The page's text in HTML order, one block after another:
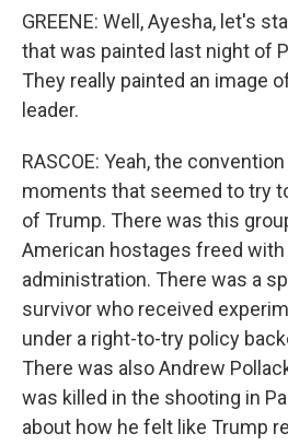
GREENE: Well, Ayesha, let's
that was painted last night of
They really painted an image
leader.
RASCOE: Yeah, the
moments that seemed to try
of Trump. There was this
American hostages freed
administration. There was a
survivor who received
under a right-to-try policy
There was also Andrew
was killed in the shooting in
about how he felt like Trump